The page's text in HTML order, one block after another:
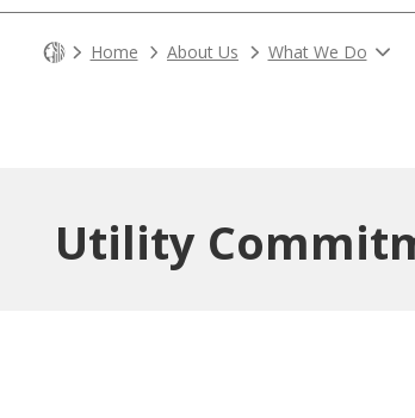
Home About Us What We Do
Utility